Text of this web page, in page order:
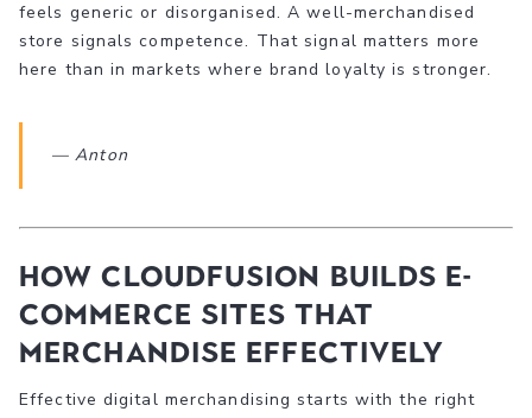
feels generic or disorganised. A well-merchandised
store signals competence. That signal matters more
here than in markets where brand loyalty is stronger.
— Anton
How Cloudfusion builds e-
commerce sites that
merchandise effectively
Effective digital merchandising starts with the right